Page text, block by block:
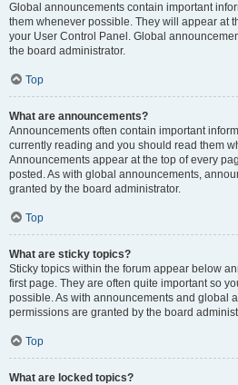
Global announcements contain important
them whenever possible. They will appear at
your User Control Panel. Global
the board administrator.
Top
What are announcements?
Announcements often contain important
currently reading and you should read them
Announcements appear at the top of every
posted. As with global announcements,
granted by the board administrator.
Top
What are sticky topics?
Sticky topics within the forum appear below
first page. They are often quite important so
possible. As with announcements and global
permissions are granted by the board
Top
What are locked topics?